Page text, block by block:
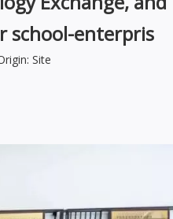
school-enterpris
Site